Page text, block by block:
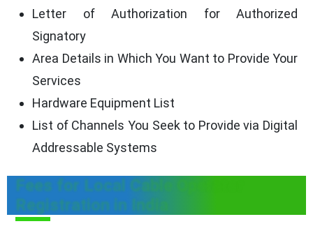
Letter of Authorization for Authorized
Signatory
Area Details in Which You Want to Provide Your
Services
Hardware Equipment List
List of Channels You Seek to Provide via Digital
Addressable Systems
Fees for Local Cable Operator
Registration in India